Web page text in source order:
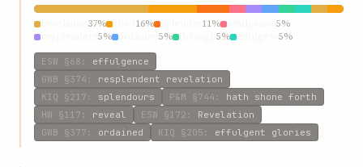
37% 16% 11%
5%
5% 5% 5%
5%
plentitude5% hath5%
ESW §68 : effulgence
GWB §374 : resplendent revelation
KIQ §217 : splendours P&M §744 : hath shone forth
HW §117 : reveal ESW §172 : Revelation
GWB §377 : ordained KIQ §205 : effulgent glories